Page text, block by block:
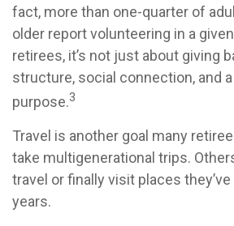
fact, more than one-quarter of
older report volunteering in a
retirees, it’s not just about giving
structure, social connection, and
purpose.3
Travel is another goal many
take multigenerational trips.
travel or finally visit places
years.